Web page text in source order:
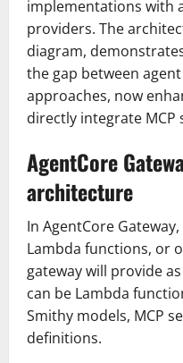
implementations with
providers. The
diagram,
the gap between
approaches, now
directly integrate MCP
AgentCore
architecture
In AgentCore
Lambda functions, or
gateway will provide
can be Lambda
Smithy models, MCP
definitions.